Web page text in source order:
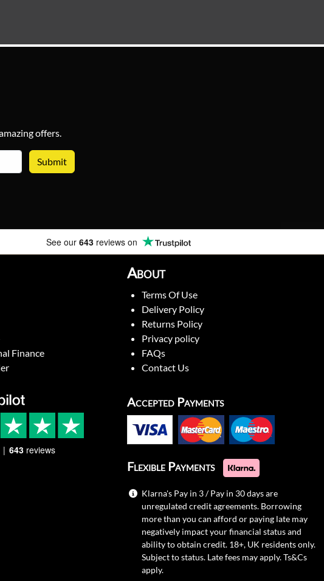
offers.
See our 643 reviews on
Finance
About
Terms Of Use
Delivery Policy
Returns Policy
Privacy policy
FAQs
Contact Us
643 reviews
Accepted Payments
Flexible Payments
Klarna's Pay in 3 / Pay in 30 days are
unregulated credit agreements. Borrowing
more than you can afford or paying late may
negatively impact your financial status and
ability to obtain credit. 18+, UK residents only.
Subject to status. Late fees may apply.Ts&Cs
apply.